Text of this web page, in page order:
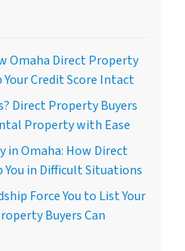
Omaha Direct Property
Your Credit Score Intact
Direct Property Buyers
Property with Ease
in Omaha: How Direct
You in Difficult Situations
Force You to List Your
Buyers Can